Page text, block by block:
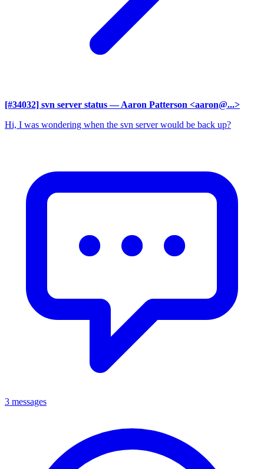
[#34032] svn server status — Aaron Patterson <aaron@...>
Hi, I was wondering when the svn server would be back up?
3 messages